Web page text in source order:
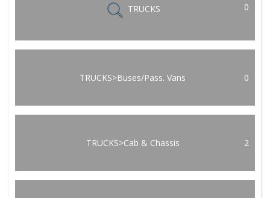
TRUCKS 0
TRUCKS>Buses/Pass. Vans 0
TRUCKS>Cab & Chassis 2